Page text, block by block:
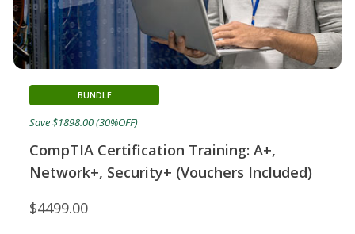
CompTIA Certification Training: A+,
Network+, Security+ (Vouchers Included)
BUNDLE
$4499.00
Save $1898.00 (30%OFF)